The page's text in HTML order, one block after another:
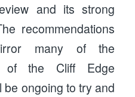
and its strong
recommendations
many of the
of the Cliff Edge
be ongoing to try and